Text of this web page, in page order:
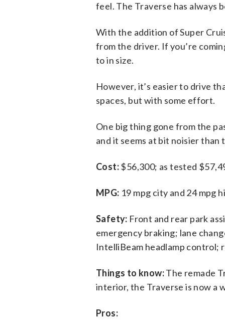
feel. The Traverse has always
With the addition of Super
from the driver. If you’re
to in size.
However, it’s easier to drive
spaces, but with some effort.
One big thing gone from the
and it seems at bit noisier
Cost:$56,300; as tested
MPG: 19 mpg city and 24 mpg
Safety: Front and rear park
emergency braking; lane
IntelliBeam headlamp control;
Things to know:The remade
interior, the Traverse is now a
Pros: